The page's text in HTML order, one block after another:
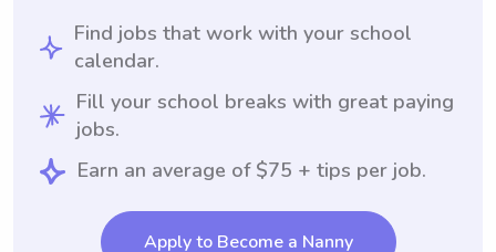
Find jobs that work with your school
calendar.
Fill your school breaks with great paying
jobs.
Earn an average of $75 + tips per job.
Apply to Become a Nanny